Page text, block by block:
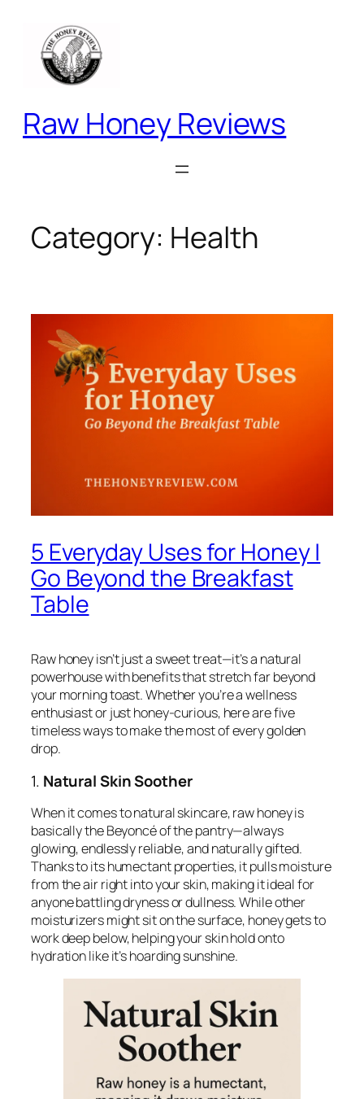
content
Raw Honey Reviews
Category: Health
5 Everyday Uses for Honey |
Go Beyond the Breakfast
Table
Raw honey isn’t just a sweet treat—it’s a natural
powerhouse with benefits that stretch far beyond
your morning toast. Whether you’re a wellness
enthusiast or just honey-curious, here are five
timeless ways to make the most of every golden
drop.
1. Natural Skin Soother
When it comes to natural skincare, raw honey is
basically the Beyoncé of the pantry—always
glowing, endlessly reliable, and naturally gifted.
Thanks to its humectant properties, it pulls moisture
from the air right into your skin, making it ideal for
anyone battling dryness or dullness. While other
moisturizers might sit on the surface, honey gets to
work deep below, helping your skin hold onto
hydration like it’s hoarding sunshine.